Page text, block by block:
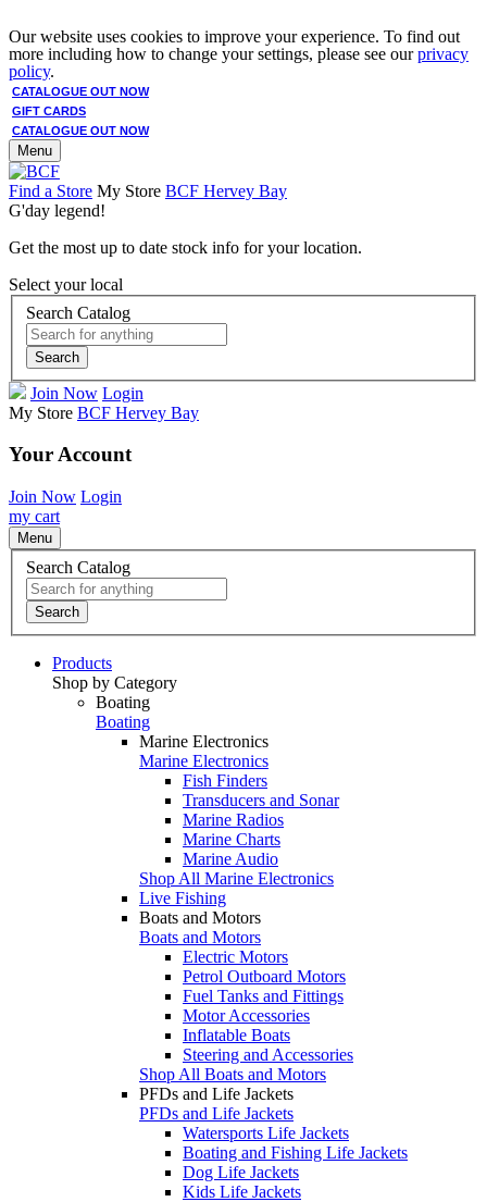
Our website uses cookies to improve your experience. To find out
more including how to change your settings, please see ourprivacy
policy.
CATALOGUE OUT NOW
GIFT CARDS
CATALOGUE OUT NOW
Menu
Find a Store My Store BCF Hervey Bay
G'day legend!
Get the most up to date stock info for your location.
Select your local
Search Catalog
Search
Join Now Login
My Store BCF Hervey Bay
Your Account
Join Now Login
my cart
Menu
Search Catalog
Search
Products
Shop by Category
Boating
Boating
Marine Electronics
Marine Electronics
Fish Finders
Transducers and Sonar
Marine Radios
Marine Charts
Marine Audio
Shop All Marine Electronics
Live Fishing
Boats and Motors
Boats and Motors
Electric Motors
Petrol Outboard Motors
Fuel Tanks and Fittings
Motor Accessories
Inflatable Boats
Steering and Accessories
Shop All Boats and Motors
PFDs and Life Jackets
PFDs and Life Jackets
Watersports Life Jackets
Boating and Fishing Life Jackets
Dog Life Jackets
Kids Life Jackets